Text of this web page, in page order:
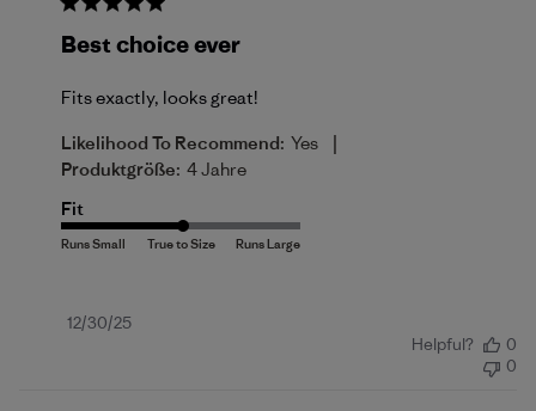
Best choice ever
Fits exactly, looks great!
Likelihood To Recommend: Yes |
Produktgröße: 4 Jahre
Fit
Published
12/30/25
Helpful?
0
0